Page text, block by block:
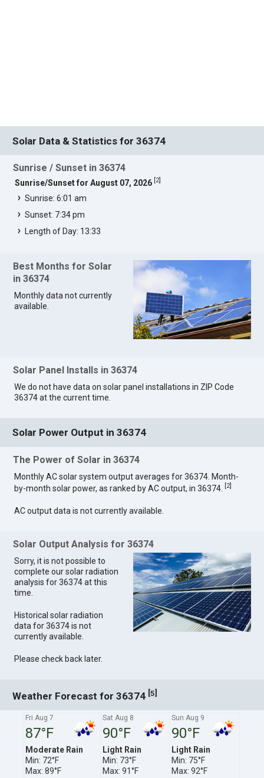
Solar Data & Statistics for 36374
Sunrise / Sunset in 36374
Sunrise/Sunset for August 07, 2026 2]
Sunrise: 6:01 am
Sunset: 7:34 pm
Length of Day: 13:33
Best Months for Solar
in 36374
Monthly data not currently
available.
Solar Panel Installs in 36374
We do not have data on solar panel installations in ZIP Code
36374 at the current time.
Solar Power Output in 36374
The Power of Solar in 36374
Monthly AC solar system output averages for 36374. Month-
by-month solar power, as ranked by AC output, in 36374.
2]
AC output data is not currently available.
Solar Output Analysis for 36374
Sorry, it is not possible to
complete our solar radiation
analysis for 36374 at this
time.
Historical solar radiation
data for 36374 is not
currently available.
Please check back later.
Weather Forecast for 36374 [5]
Fri Aug 7
87°F
Moderate Rain
Min: 72°F
Max: 89°F
Sat Aug 8
90°F
Light Rain
Min: 73°F
Max: 91°F
Sun Aug 9
90°F
Light Rain
Min: 75°F
Max: 92°F